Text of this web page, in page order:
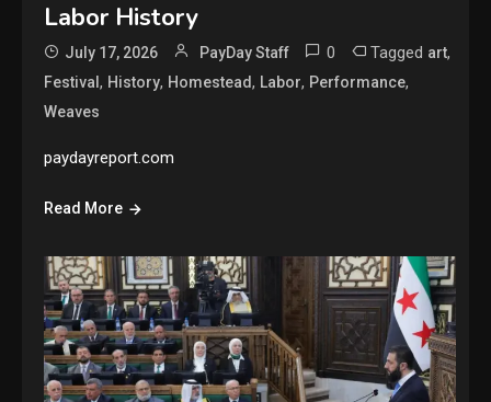
Labor History
July 17, 2026 PayDay Staff 0 Tagged art,
Festival, History, Homestead, Labor, Performance,
Weaves
paydayreport.com
Read More